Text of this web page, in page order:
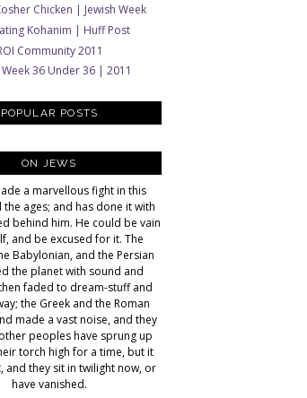
Chicken | Jewish Week
Kohanim | Huff Post
Community 2011
Week 36 Under 36 | 2011
POPULAR POSTS
ON JEWS
a marvellous fight in this
ages; and has done it with
behind him. He could be vain
and be excused for it. The
Babylonian, and the Persian
the planet with sound and
faded to dream-stuff and
the Greek and the Roman
made a vast noise, and they
peoples have sprung up
torch high for a time, but it
and they sit in twilight now, or
have vanished.